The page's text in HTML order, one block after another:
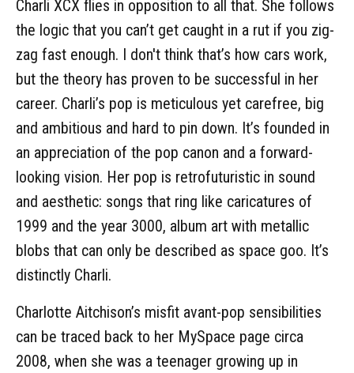
Charli XCX flies in opposition to all that. She follows
the logic that you can’t get caught in a rut if you zig-
zag fast enough. I don't think that’s how cars work,
but the theory has proven to be successful in her
career. Charli’s pop is meticulous yet carefree, big
and ambitious and hard to pin down. It’s founded in
an appreciation of the pop canon and a forward-
looking vision. Her pop is retrofuturistic in sound
and aesthetic: songs that ring like caricatures of
1999 and the year 3000, album art with metallic
blobs that can only be described as space goo. It’s
distinctly Charli.
Charlotte Aitchison’s misfit avant-pop sensibilities
can be traced back to her MySpace page circa
2008, when she was a teenager growing up in